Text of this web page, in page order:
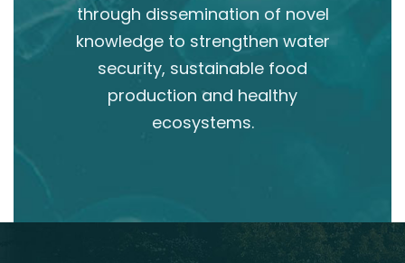
through dissemination of novel
knowledge to strengthen water
security, sustainable food
production and healthy
ecosystems.